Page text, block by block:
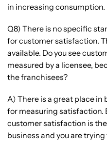
in increasing consumption.
Q8) There is no specific
for customer satisfaction.
available. Do you see
measured by a licensee,
the franchisees?
A) There is a great place
for measuring satisfaction.
customer satisfaction is
business and you are